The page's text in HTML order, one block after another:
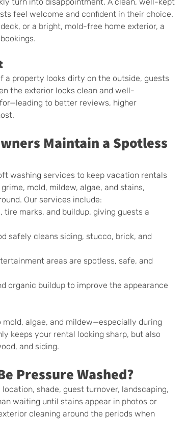
feel welcome and confident in their choice.
or a bright, mold-free home exterior, a
a property looks dirty on the outside, guests
the exterior looks clean and well-
to better reviews, higher
Maintain a Spotless
washing services to keep vacation rentals
mold, mildew, algae, and stains,
Our services include:
tire marks, and buildup, giving guests a
safely cleans siding, stucco, brick, and
areas are spotless, safe, and
organic buildup to improve the appearance
mold, algae, and mildew—especially during
keeps your rental looking sharp, but also
and siding.
Pressure Washed?
shade, guest turnover, landscaping,
waiting until stains appear in photos or
cleaning around the periods when